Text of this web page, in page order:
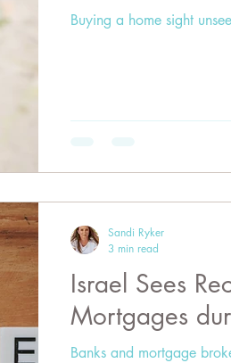
Buying a home sight
Israel Sees
Mortgages
Banks and mortgage
Sandi Ryker
3 min read